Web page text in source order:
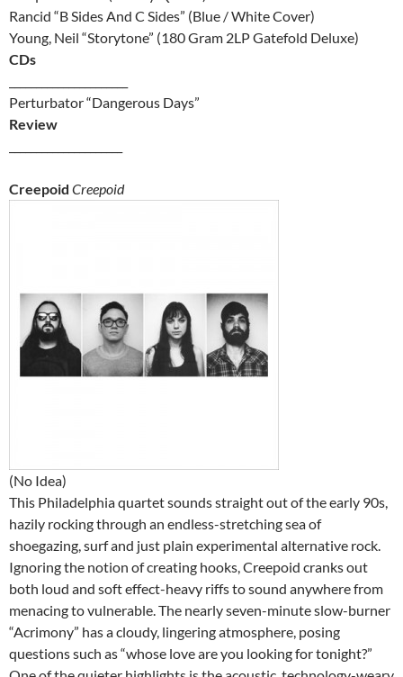
Rancid “B Sides And C Sides” (Blue / White Cover)
Young, Neil “Storytone” (180 Gram 2LP Gatefold Deluxe)
CDs
Perturbator “Dangerous Days”
Review
Creepoid Creepoid
(No Idea)
This Philadelphia quartet sounds straight out of the early 90s,
hazily rocking through an endless-stretching sea of
shoegazing, surf and just plain experimental alternative rock.
Ignoring the notion of creating hooks, Creepoid cranks out
both loud and soft effect-heavy riffs to sound anywhere from
menacing to vulnerable. The nearly seven-minute slow-burner
“Acrimony” has a cloudy, lingering atmosphere, posing
questions such as “whose love are you looking for tonight?”